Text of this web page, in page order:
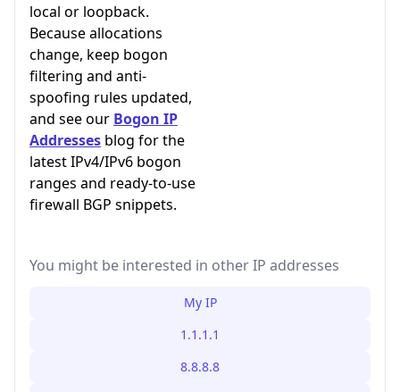
local or loopback.
Because allocations
change, keep bogon
filtering and anti-
spoofing rules updated,
and see our Bogon IP
Addresses blog for the
latest IPv4/IPv6 bogon
ranges and ready-to-use
firewall BGP snippets.
You might be interested in other IP addresses
My IP
1.1.1.1
8.8.8.8